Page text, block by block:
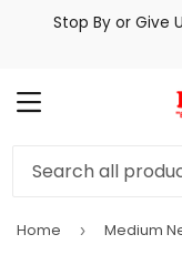
Stop By or Give
MENU
Home › Medium